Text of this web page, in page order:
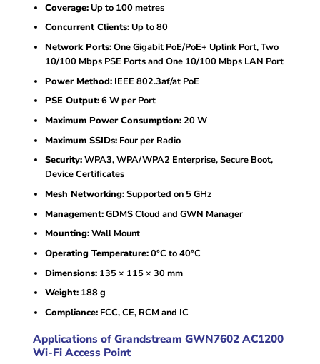
Coverage:Up to 100 metres
Concurrent Clients:Up to 80
Network Ports:One Gigabit PoE/PoE+ Uplink Port, Two
10/100 Mbps PSE Ports and One 10/100 Mbps LAN Port
Power Method:IEEE 802.3af/at PoE
PSE Output:6 W per Port
Maximum Power Consumption:20 W
Maximum SSIDs:Four per Radio
Security:WPA3, WPA/WPA2 Enterprise, Secure Boot,
Device Certificates
Mesh Networking:Supported on 5 GHz
Management:GDMS Cloud and GWN Manager
Mounting:Wall Mount
Operating Temperature:0°C to 40°C
Dimensions:135 × 115 × 30 mm
Weight:188 g
Compliance:FCC, CE, RCM and IC
Applications of Grandstream GWN7602 AC1200
Wi-Fi Access Point